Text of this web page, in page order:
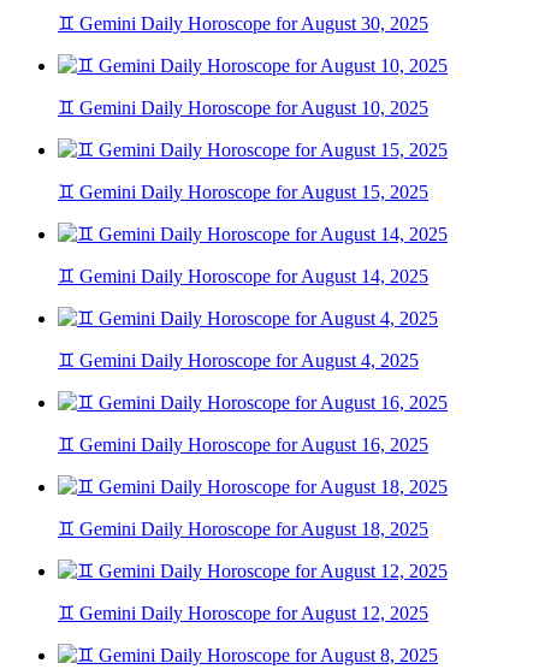
♊ Gemini Daily Horoscope for August 30, 2025
♊ Gemini Daily Horoscope for August 10, 2025
♊ Gemini Daily Horoscope for August 15, 2025
♊ Gemini Daily Horoscope for August 14, 2025
♊ Gemini Daily Horoscope for August 4, 2025
♊ Gemini Daily Horoscope for August 16, 2025
♊ Gemini Daily Horoscope for August 18, 2025
♊ Gemini Daily Horoscope for August 12, 2025